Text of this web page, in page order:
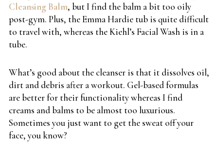
Cleansing Balm, but I find the balm a bit too oily
post-gym. Plus, the Emma Hardie tub is quite difficult
to travel with, whereas the Kiehl’s Facial Wash is in a
tube.
What’s good about the cleanser is that it dissolves oil,
dirt and debris after a workout. Gel-based formulas
are better for their functionality whereas I find
creams and balms to be almost too luxurious.
Sometimes you just want to get the sweat off your
face, you know?